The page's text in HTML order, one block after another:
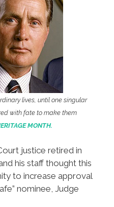
lives, until one singular
with fate to make them
MONTH.
justice retired in
his staff thought this
to increase approval
nominee, Judge